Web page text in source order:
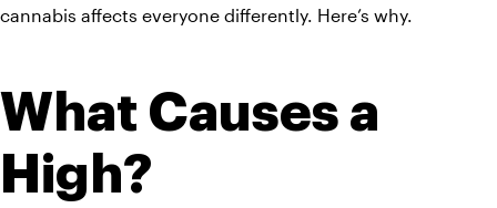
cannabis affects everyone differently. Here’s why.
What Causes a
High?